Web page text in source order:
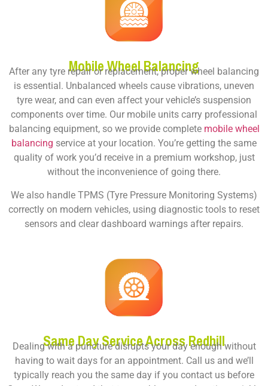
Mobile Wheel Balancing
After any tyre repair or replacement, proper wheel balancing
is essential. Unbalanced wheels cause vibrations, uneven
tyre wear, and can even affect your vehicle’s suspension
components over time. Our mobile units carry professional
balancing equipment, so we provide complete mobile wheel
balancing service at your location. You’re getting the same
quality of work you’d receive in a premium workshop, just
without the inconvenience of going there.
We also handle TPMS (Tyre Pressure Monitoring Systems)
correctly on modern vehicles, using diagnostic tools to reset
sensors and clear dashboard warnings after repairs.
Same Day Service Across Redhill
Dealing with a puncture disrupts your day enough without
having to wait days for an appointment. Call us and we’ll
typically reach you the same day if you contact us before